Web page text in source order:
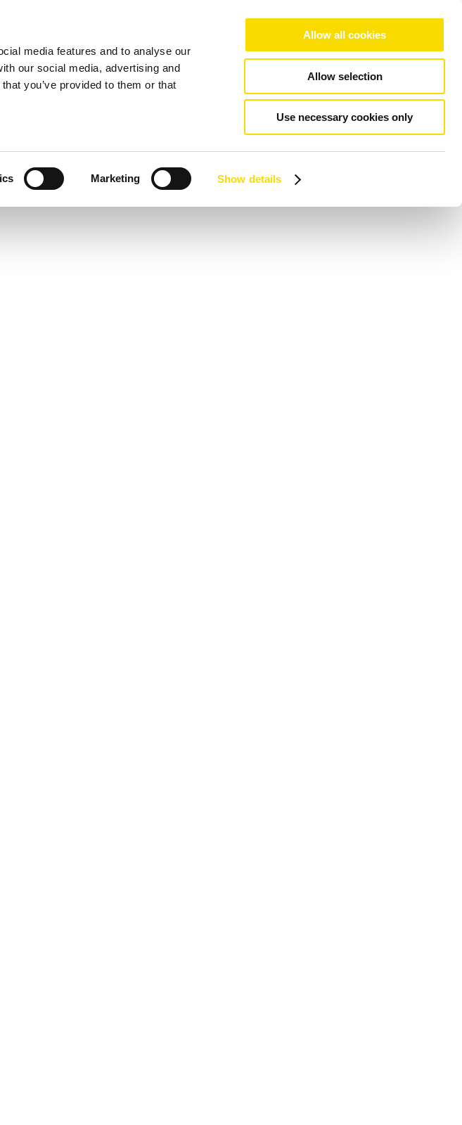
media features and to analyse our
our social media, advertising and
you’ve provided to them or that
Marketing Show details
Allow all cookies
Allow selection
Use necessary cookies only